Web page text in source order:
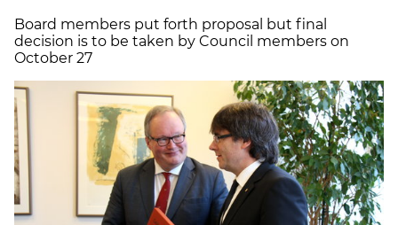
Board members put forth proposal but final
decision is to be taken by Council members on
October 27